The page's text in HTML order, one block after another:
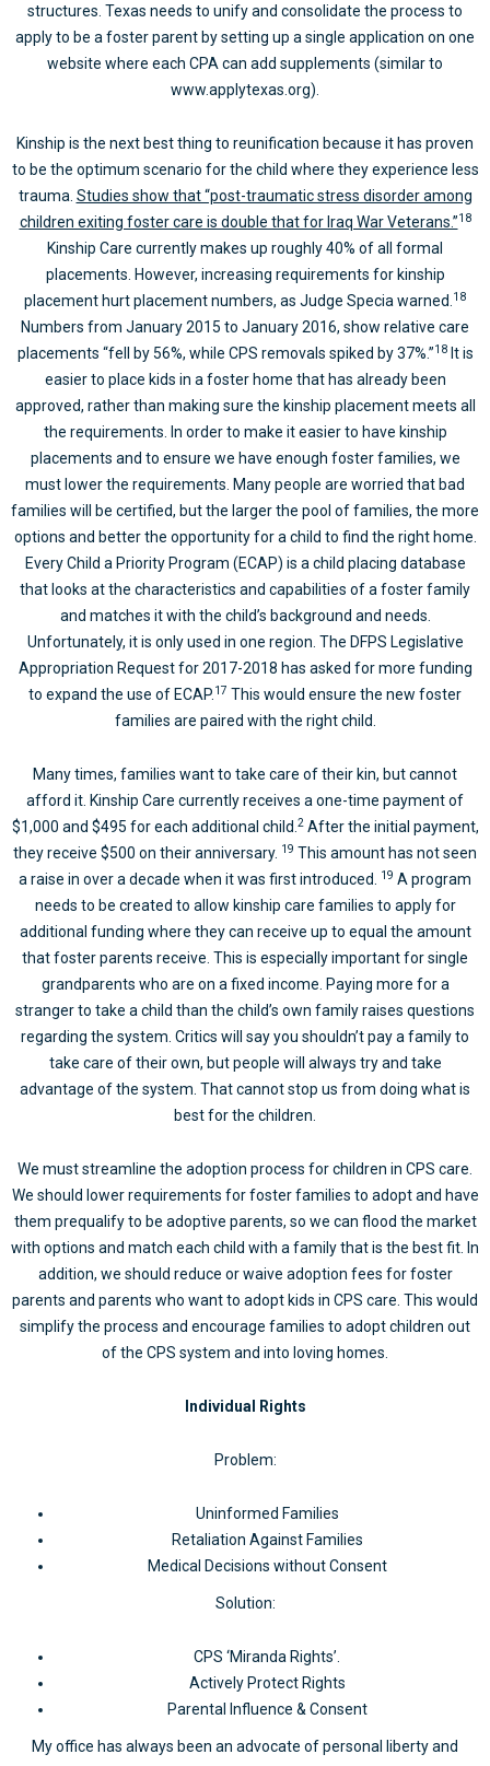
structures. Texas needs to unify and consolidate the process to
apply to be a foster parent by setting up a single application on one
website where each CPA can add supplements (similar to
www.applytexas.org).
Kinship is the next best thing to reunification because it has proven
to be the optimum scenario for the child where they experience less
trauma. Studies show that “post-traumatic stress disorder among
children exiting foster care is double that for Iraq War Veterans.”18
Kinship Care currently makes up roughly 40% of all formal
placements. However, increasing requirements for kinship
placement hurt placement numbers, as Judge Specia warned. 18
Numbers from January 2015 to January 2016, show relative care
placements “fell by 56%, while CPS removals spiked by 37%.”18 It is
easier to place kids in a foster home that has already been
approved, rather than making sure the kinship placement meets all
the requirements. In order to make it easier to have kinship
placements and to ensure we have enough foster families, we
must lower the requirements. Many people are worried that bad
families will be certified, but the larger the pool of families, the more
options and better the opportunity for a child to find the right home.
Every Child a Priority Program (ECAP) is a child placing database
that looks at the characteristics and capabilities of a foster family
and matches it with the child’s background and needs.
Unfortunately, it is only used in one region. The DFPS Legislative
Appropriation Request for 2017-2018 has asked for more funding
to expand the use of ECAP. 17 This would ensure the new foster
families are paired with the right child.
Many times, families want to take care of their kin, but cannot
afford it. Kinship Care currently receives a one-time payment of
$1,000 and $495 for each additional child. 2After the initial payment,
they receive $500 on their anniversary. 19 This amount has not seen
a raise in over a decade when it was first introduced.
19 A program
needs to be created to allow kinship care families to apply for
additional funding where they can receive up to equal the amount
that foster parents receive. This is especially important for single
grandparents who are on a fixed income. Paying more for a
stranger to take a child than the child’s own family raises questions
regarding the system. Critics will say you shouldn’t pay a family to
take care of their own, but people will always try and take
advantage of the system. That cannot stop us from doing what is
best for the children.
We must streamline the adoption process for children in CPS care.
We should lower requirements for foster families to adopt and have
them prequalify to be adoptive parents, so we can flood the market
with options and match each child with a family that is the best fit. In
addition, we should reduce or waive adoption fees for foster
parents and parents who want to adopt kids in CPS care. This would
simplify the process and encourage families to adopt children out
of the CPS system and into loving homes.
Individual Rights
Problem:
Uninformed Families
Retaliation Against Families
Medical Decisions without Consent
Solution:
CPS ‘Miranda Rights’.
Actively Protect Rights
Parental Influence & Consent
My office has always been an advocate of personal liberty and